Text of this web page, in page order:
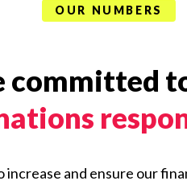
OUR NUMBERS
committed
and ensure our